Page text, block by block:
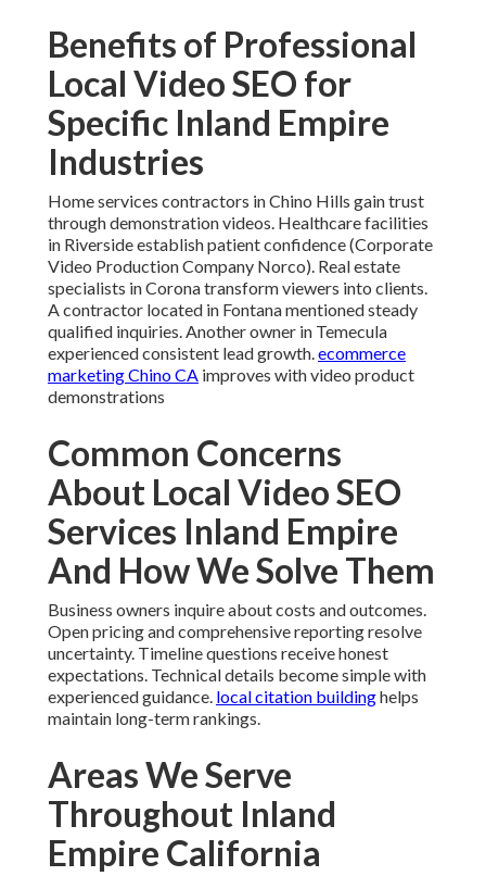
Benefits of Professional
Local Video SEO for
Specific Inland Empire
Industries
Home services contractors in Chino Hills gain trust
through demonstration videos. Healthcare facilities
in Riverside establish patient confidence (Corporate
Video Production Company Norco). Real estate
specialists in Corona transform viewers into clients.
A contractor located in Fontana mentioned steady
qualified inquiries. Another owner in Temecula
experienced consistent lead growth.ecommerce
marketing Chino CA improves with video product
demonstrations
Common Concerns
About Local Video SEO
Services Inland Empire
And How We Solve Them
Business owners inquire about costs and outcomes.
Open pricing and comprehensive reporting resolve
uncertainty. Timeline questions receive honest
expectations. Technical details become simple with
experienced guidance. local citation buildinghelps
maintain long-term rankings.
Areas We Serve
Throughout Inland
Empire California